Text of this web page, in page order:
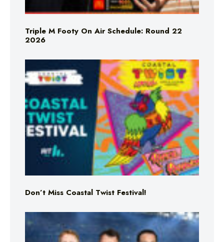
Triple M Footy On Air Schedule: Round 22
2026
Don’t Miss Coastal Twist Festival!